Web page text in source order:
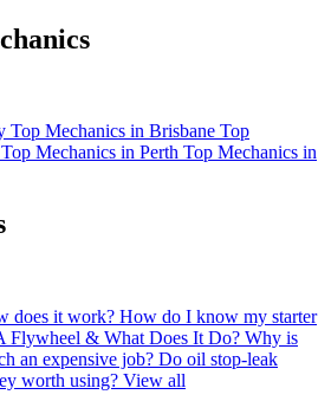
Top Mechanics in Brisbane Top
Top Mechanics in Perth Top Mechanics in
does it work? How do I know my starter
Flywheel & What Does It Do? Why is
an expensive job? Do oil stop-leak
worth using? View all